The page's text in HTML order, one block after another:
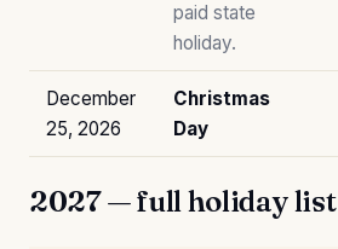
paid state
holiday.
December
25, 2026
Christmas
Day
2027 — full holiday list